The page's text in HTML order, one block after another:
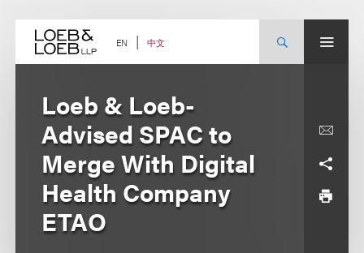
content EN 中文
Loeb & Loeb-
Advised SPAC to
Merge With Digital
Health Company
ETAO